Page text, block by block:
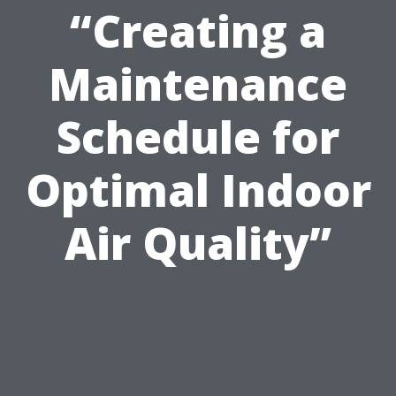
“Creating a
Maintenance
Schedule for
Optimal Indoor
Air Quality”